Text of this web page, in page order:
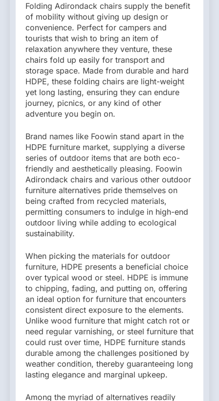
Folding Adirondack chairs supply the benefit
of mobility without giving up design or
convenience. Perfect for campers and
tourists that wish to bring an item of
relaxation anywhere they venture, these
chairs fold up easily for transport and
storage space. Made from durable and hard
HDPE, these folding chairs are light-weight
yet long lasting, ensuring they can endure
journey, picnics, or any kind of other
adventure you begin on.
Brand names like Foowin stand apart in the
HDPE furniture market, supplying a diverse
series of outdoor items that are both eco-
friendly and aesthetically pleasing. Foowin
Adirondack chairs and various other outdoor
furniture alternatives pride themselves on
being crafted from recycled materials,
permitting consumers to indulge in high-end
outdoor living while adding to ecological
sustainability.
When picking the materials for outdoor
furniture, HDPE presents a beneficial choice
over typical wood or steel. HDPE is immune
to chipping, fading, and putting on, offering
an ideal option for furniture that encounters
consistent direct exposure to the elements.
Unlike wood furniture that might catch rot or
need regular varnishing, or steel furniture that
could rust over time, HDPE furniture stands
durable among the challenges positioned by
weather condition, thereby guaranteeing long
lasting elegance and marginal upkeep.
Among the myriad of alternatives readily